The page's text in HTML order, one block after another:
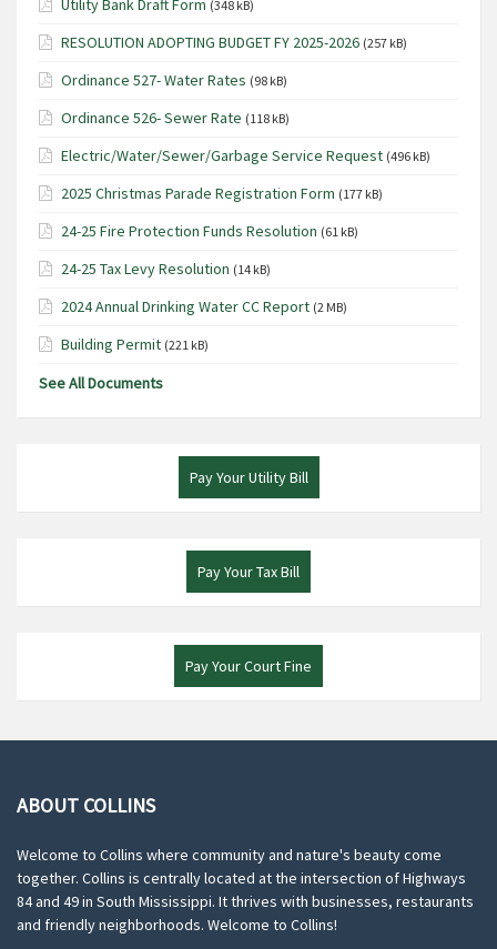
i
g
i
o
Utility Bank Draft Form (348 kB)
RESOLUTION ADOPTING BUDGET FY 2025-2026 (257 kB)
Ordinance 527- Water Rates (98 kB)
Ordinance 526- Sewer Rate (118 kB)
Electric/Water/Sewer/Garbage Service Request (496 kB)
2025 Christmas Parade Registration Form (177 kB)
24-25 Fire Protection Funds Resolution (61 kB)
24-25 Tax Levy Resolution (14 kB)
2024 Annual Drinking Water CC Report (2 MB)
Building Permit (221 kB)
See All Documents
Pay Your Utility Bill
Pay Your Tax Bill
Pay Your Court Fine
ABOUT COLLINS
Welcome to Collins where community and nature's beauty come
together. Collins is centrally located at the intersection of Highways
84 and 49 in South Mississippi. It thrives with businesses, restaurants
and friendly neighborhoods. Welcome to Collins!